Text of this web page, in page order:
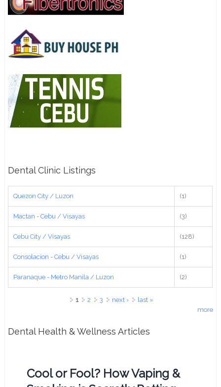
Dental Clinic Listings
Quezon City / Luzon (1)
Mactan - Cebu / Visayas (3)
Cebu City / Visayas (128)
Consolacion - Cebu / Visayas (1)
Paranaque - Metro Manila / Luzon (2)
1 2 3 next ›
last »
more
Dental Health & Wellness Articles
Cool or Fool? How Vaping &